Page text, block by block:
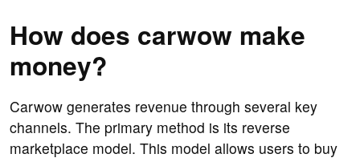
How does carwow make
money?
Carwow generates revenue through several key
channels. The primary method is its reverse
marketplace model. This model allows users to buy